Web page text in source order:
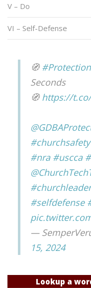
V – Do
VI – Self-Defense
🧭#Protection
Seconds
🧭https://t.co/
#churchsafety
#nra #uscca
#selfdefense
—
15, 2024
Lookup a